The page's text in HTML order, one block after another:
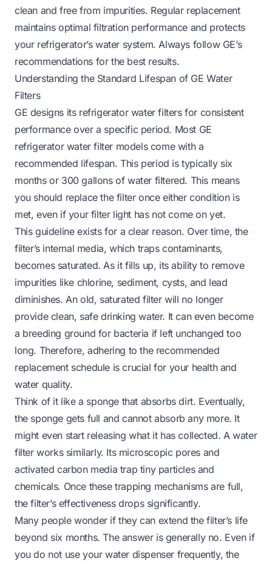
clean and free from impurities. Regular replacement
maintains optimal filtration performance and protects
your refrigerator’s water system. Always follow GE’s
recommendations for the best results.
Understanding the Standard Lifespan of GE Water
Filters
GE designs its refrigerator water filters for consistent
performance over a specific period. Most GE
refrigerator water filter models come with a
recommended lifespan. This period is typically six
months or 300 gallons of water filtered. This means
you should replace the filter once either condition is
met, even if your filter light has not come on yet.
This guideline exists for a clear reason. Over time, the
filter’s internal media, which traps contaminants,
becomes saturated. As it fills up, its ability to remove
impurities like chlorine, sediment, cysts, and lead
diminishes. An old, saturated filter will no longer
provide clean, safe drinking water. It can even become
a breeding ground for bacteria if left unchanged too
long. Therefore, adhering to the recommended
replacement schedule is crucial for your health and
water quality.
Think of it like a sponge that absorbs dirt. Eventually,
the sponge gets full and cannot absorb any more. It
might even start releasing what it has collected. A water
filter works similarly. Its microscopic pores and
activated carbon media trap tiny particles and
chemicals. Once these trapping mechanisms are full,
the filter’s effectiveness drops significantly.
Many people wonder if they can extend the filter’s life
beyond six months. The answer is generally no. Even if
you do not use your water dispenser frequently, the